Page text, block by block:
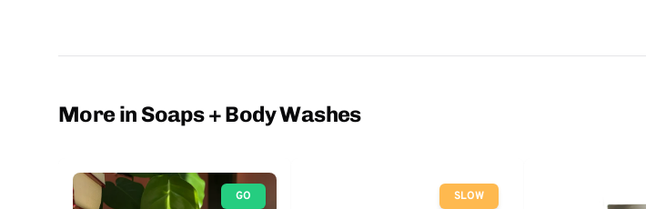
More in Soaps + Body Washes
GO SLOW